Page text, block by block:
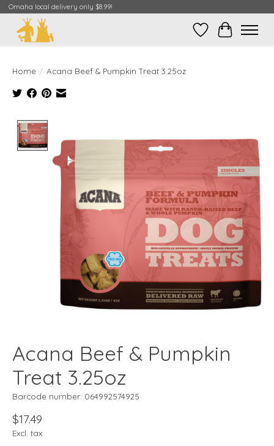
Omaha local delivery only $8.99!
Wish ListCart
Home / Acana Beef & Pumpkin Treat 3.25oz
Acana Beef & Pumpkin
Treat 3.25oz
Barcode number: 064992574925
$17.49
Excl. tax